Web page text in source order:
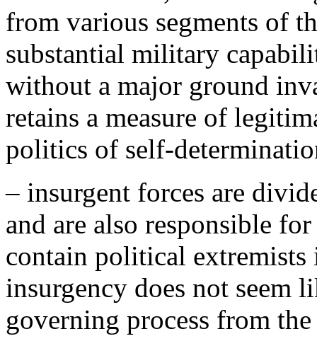
from various segments of
substantial military
without a major ground
retains a measure of
politics of self-
– insurgent forces are
and are also responsible
contain political
insurgency does not seem
governing process from